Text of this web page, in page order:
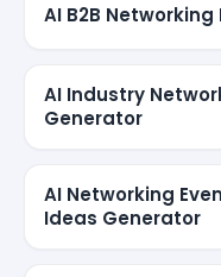
AI B2B
AI Industry
Generator
AI Networking
Ideas Generator